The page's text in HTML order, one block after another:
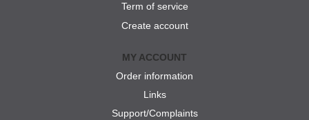
Term of service
Create account
MY ACCOUNT
Order information
Links
Support/Complaints